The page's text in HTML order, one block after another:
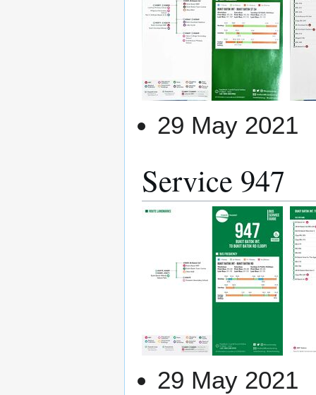
29 May 2021
Service 947
29 May 2021